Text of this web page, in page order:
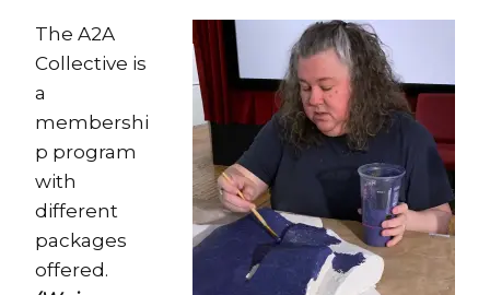
The A2A
Collective is
a
membershi
p program
with
different
packages
offered.